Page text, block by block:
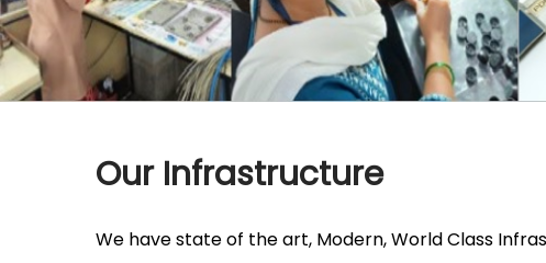
Our Infrastructure
We have state of the art, Modern, World Class